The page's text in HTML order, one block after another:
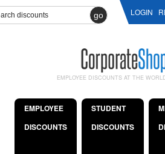
go LOGIN
EMPLOYEE DISCOUNTS AT THE
EMPLOYEE
DISCOUNTS
STUDENT
DISCOUNTS